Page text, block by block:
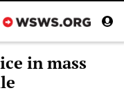
in mass